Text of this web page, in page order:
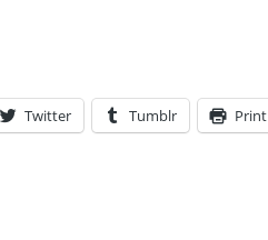
Twitter Tumblr Print